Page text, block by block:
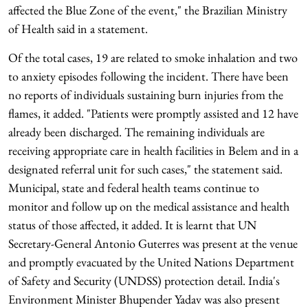
affected the Blue Zone of the event," the Brazilian Ministry
of Health said in a statement.
Of the total cases, 19 are related to smoke inhalation and two
to anxiety episodes following the incident. There have been
no reports of individuals sustaining burn injuries from the
flames, it added. "Patients were promptly assisted and 12 have
already been discharged. The remaining individuals are
receiving appropriate care in health facilities in Belem and in a
designated referral unit for such cases," the statement said.
Municipal, state and federal health teams continue to
monitor and follow up on the medical assistance and health
status of those affected, it added. It is learnt that UN
Secretary-General Antonio Guterres was present at the venue
and promptly evacuated by the United Nations Department
of Safety and Security (UNDSS) protection detail. India's
Environment Minister Bhupender Yadav was also present